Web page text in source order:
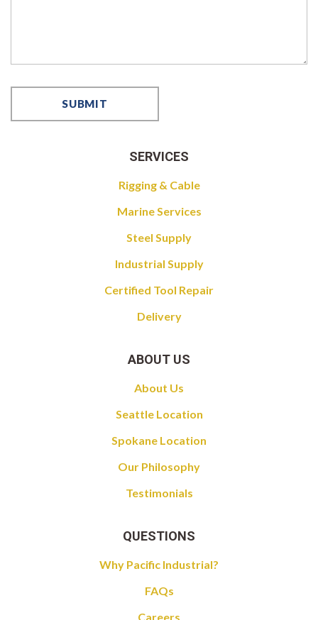
SERVICES
Rigging & Cable
Marine Services
Steel Supply
Industrial Supply
Certified Tool Repair
Delivery
ABOUT US
About Us
Seattle Location
Spokane Location
Our Philosophy
Testimonials
QUESTIONS
Why Pacific Industrial?
FAQs
Careers